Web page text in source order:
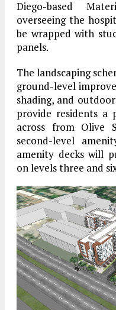
Diego-based
overseeing the
be wrapped with
panels.
The landscaping
ground-level
shading, and
provide residents a
across from Olive
second-level
amenity decks will
on levels three and